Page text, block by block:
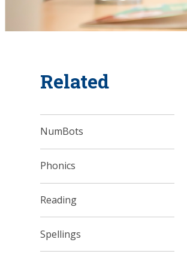
Related
NumBots
Phonics
Reading
Spellings